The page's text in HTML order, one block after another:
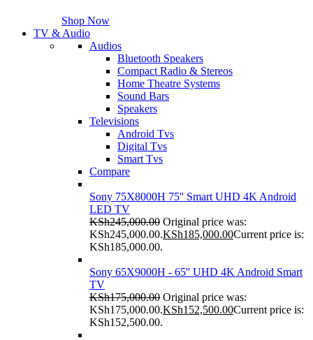
Shop Now
TV & Audio
Audios
Bluetooth Speakers
Compact Radio & Stereos
Home Theatre Systems
Sound Bars
Speakers
Televisions
Android Tvs
Digital Tvs
Smart Tvs
Compare
Sony 75X8000H 75'' Smart UHD 4K Android
LED TV
KSh245,000.00 Original price was:
KSh245,000.00.KSh185,000.00Current price is:
KSh185,000.00.
Sony 65X9000H - 65'' UHD 4K Android Smart
TV
KSh175,000.00 Original price was:
KSh175,000.00.KSh152,500.00Current price is:
KSh152,500.00.